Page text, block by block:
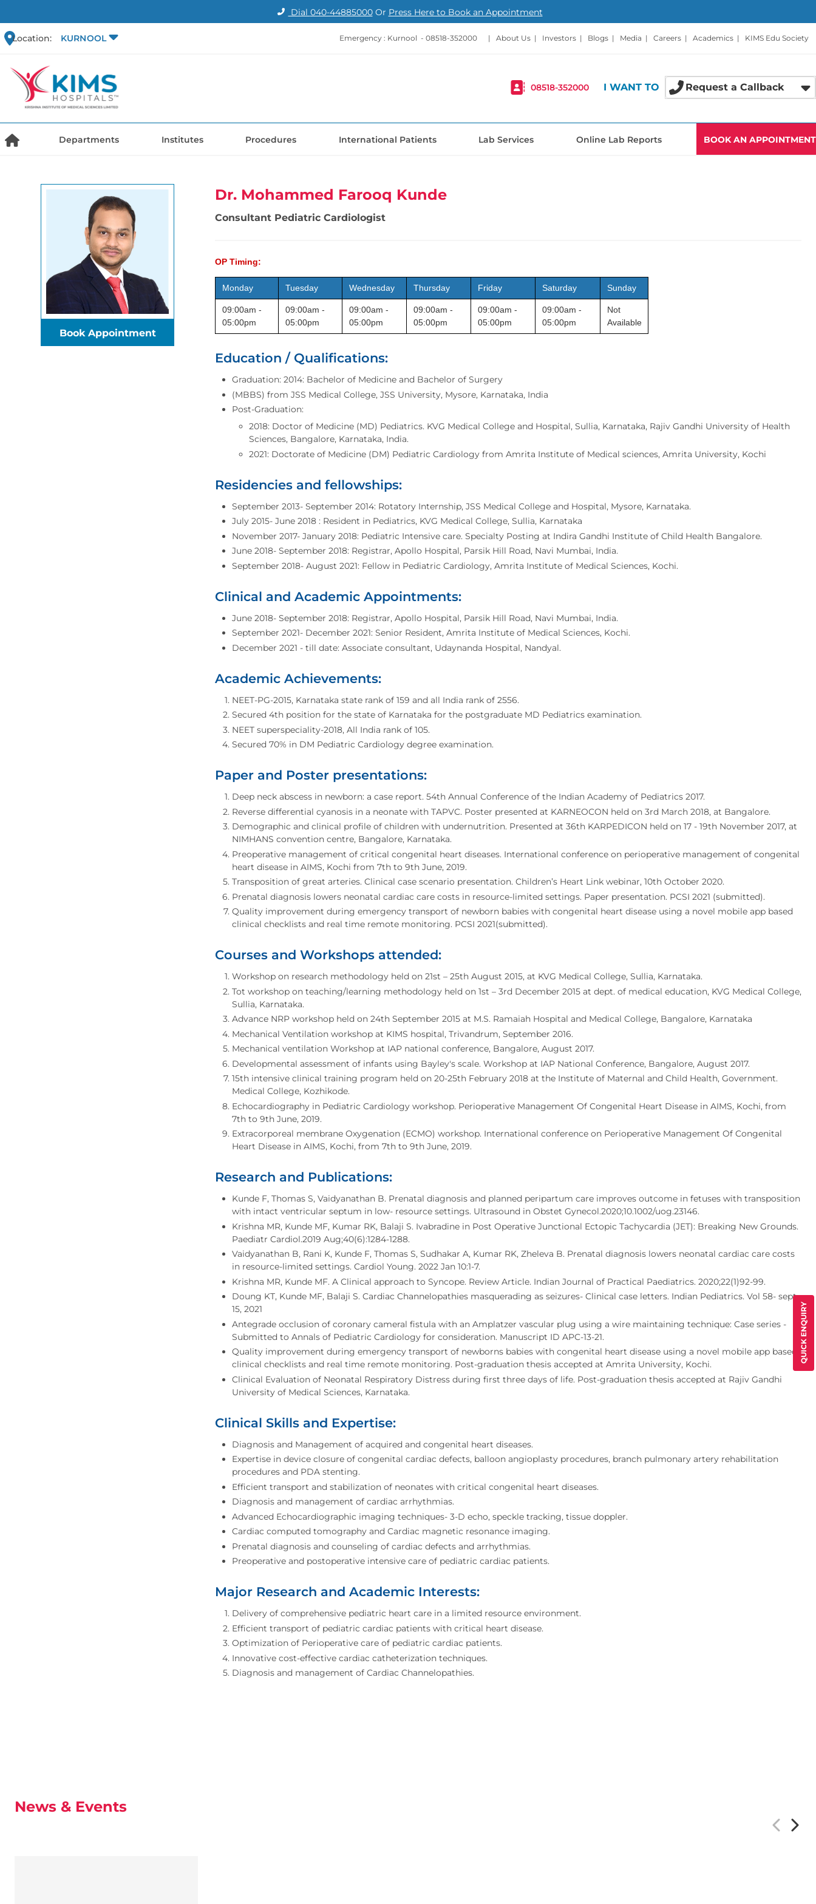
Dial 040-44885000Or Press Here to Book an Appointment
Location: KURNOOL Emergency : Kurnool - 08518-352000 | About Us | Investors | Blogs | Media | Careers | Academics | KIMS Edu Society
08518-352000 I WANT TO Request a Callback
Departments Institutes Procedures International Patients Lab Services Online Lab Reports BOOK AN APPOINTMENT
QUICK ENQUIRY
Book Appointment
Dr. Mohammed Farooq Kunde
Consultant Pediatric Cardiologist
OP Timing:
Monday Tuesday Wednesday Thursday Friday Saturday Sunday
09:00am -
05:00pm
09:00am -
05:00pm
09:00am -
05:00pm
09:00am -
05:00pm
09:00am -
05:00pm
09:00am -
05:00pm
Not
Available
Education / Qualifications:
Graduation: 2014: Bachelor of Medicine and Bachelor of Surgery
(MBBS) from JSS Medical College, JSS University, Mysore, Karnataka, India
Post-Graduation:
2018: Doctor of Medicine (MD) Pediatrics. KVG Medical College and Hospital, Sullia, Karnataka, Rajiv Gandhi University of Health
Sciences, Bangalore, Karnataka, India.
2021: Doctorate of Medicine (DM) Pediatric Cardiology from Amrita Institute of Medical sciences, Amrita University, Kochi
Residencies and fellowships:
September 2013- September 2014: Rotatory Internship, JSS Medical College and Hospital, Mysore, Karnataka.
July 2015- June 2018 : Resident in Pediatrics, KVG Medical College, Sullia, Karnataka
November 2017- January 2018: Pediatric Intensive care. Specialty Posting at Indira Gandhi Institute of Child Health Bangalore.
June 2018- September 2018: Registrar, Apollo Hospital, Parsik Hill Road, Navi Mumbai, India.
September 2018- August 2021: Fellow in Pediatric Cardiology, Amrita Institute of Medical Sciences, Kochi.
Clinical and Academic Appointments:
June 2018- September 2018: Registrar, Apollo Hospital, Parsik Hill Road, Navi Mumbai, India.
September 2021- December 2021: Senior Resident, Amrita Institute of Medical Sciences, Kochi.
December 2021 - till date: Associate consultant, Udaynanda Hospital, Nandyal.
Academic Achievements:
NEET-PG-2015, Karnataka state rank of 159 and all India rank of 2556.
Secured 4th position for the state of Karnataka for the postgraduate MD Pediatrics examination.
NEET superspeciality-2018, All India rank of 105.
Secured 70% in DM Pediatric Cardiology degree examination.
Paper and Poster presentations:
Deep neck abscess in newborn: a case report. 54th Annual Conference of the Indian Academy of Pediatrics 2017.
Reverse differential cyanosis in a neonate with TAPVC. Poster presented at KARNEOCON held on 3rd March 2018, at Bangalore.
Demographic and clinical profile of children with undernutrition. Presented at 36th KARPEDICON held on 17 - 19th November 2017, at
NIMHANS convention centre, Bangalore, Karnataka.
Preoperative management of critical congenital heart diseases. International conference on perioperative management of congenital
heart disease in AIMS, Kochi from 7th to 9th June, 2019.
Transposition of great arteries. Clinical case scenario presentation. Children’s Heart Link webinar, 10th October 2020.
Prenatal diagnosis lowers neonatal cardiac care costs in resource-limited settings. Paper presentation. PCSI 2021 (submitted).
Quality improvement during emergency transport of newborn babies with congenital heart disease using a novel mobile app based
clinical checklists and real time remote monitoring. PCSI 2021(submitted).
Courses and Workshops attended:
Workshop on research methodology held on 21st – 25th August 2015, at KVG Medical College, Sullia, Karnataka.
Tot workshop on teaching/learning methodology held on 1st – 3rd December 2015 at dept. of medical education, KVG Medical College,
Sullia, Karnataka.
Advance NRP workshop held on 24th September 2015 at M.S. Ramaiah Hospital and Medical College, Bangalore, Karnataka
Mechanical Ventilation workshop at KIMS hospital, Trivandrum, September 2016.
Mechanical ventilation Workshop at IAP national conference, Bangalore, August 2017.
Developmental assessment of infants using Bayley's scale. Workshop at IAP National Conference, Bangalore, August 2017.
15th intensive clinical training program held on 20-25th February 2018 at the Institute of Maternal and Child Health, Government.
Medical College, Kozhikode.
Echocardiography in Pediatric Cardiology workshop. Perioperative Management Of Congenital Heart Disease in AIMS, Kochi, from
7th to 9th June, 2019.
Extracorporeal membrane Oxygenation (ECMO) workshop. International conference on Perioperative Management Of Congenital
Heart Disease in AIMS, Kochi, from 7th to 9th June, 2019.
Research and Publications:
Kunde F, Thomas S, Vaidyanathan B. Prenatal diagnosis and planned peripartum care improves outcome in fetuses with transposition
with intact ventricular septum in low- resource settings. Ultrasound in Obstet Gynecol.2020;10.1002/uog.23146.
Krishna MR, Kunde MF, Kumar RK, Balaji S. Ivabradine in Post Operative Junctional Ectopic Tachycardia (JET): Breaking New Grounds.
Paediatr Cardiol.2019 Aug;40(6):1284-1288.
Vaidyanathan B, Rani K, Kunde F, Thomas S, Sudhakar A, Kumar RK, Zheleva B. Prenatal diagnosis lowers neonatal cardiac care costs
in resource-limited settings. Cardiol Young. 2022 Jan 10:1-7.
Krishna MR, Kunde MF. A Clinical approach to Syncope. Review Article. Indian Journal of Practical Paediatrics. 2020;22(1)92-99.
Doung KT, Kunde MF, Balaji S. Cardiac Channelopathies masquerading as seizures- Clinical case letters. Indian Pediatrics. Vol 58- sept
15, 2021
Antegrade occlusion of coronary cameral fistula with an Amplatzer vascular plug using a wire maintaining technique: Case series -
Submitted to Annals of Pediatric Cardiology for consideration. Manuscript ID APC-13-21.
Quality improvement during emergency transport of newborns babies with congenital heart disease using a novel mobile app based
clinical checklists and real time remote monitoring. Post-graduation thesis accepted at Amrita University, Kochi.
Clinical Evaluation of Neonatal Respiratory Distress during first three days of life. Post-graduation thesis accepted at Rajiv Gandhi
University of Medical Sciences, Karnataka.
Clinical Skills and Expertise:
Diagnosis and Management of acquired and congenital heart diseases.
Expertise in device closure of congenital cardiac defects, balloon angioplasty procedures, branch pulmonary artery rehabilitation
procedures and PDA stenting.
Efficient transport and stabilization of neonates with critical congenital heart diseases.
Diagnosis and management of cardiac arrhythmias.
Advanced Echocardiographic imaging techniques- 3-D echo, speckle tracking, tissue doppler.
Cardiac computed tomography and Cardiac magnetic resonance imaging.
Prenatal diagnosis and counseling of cardiac defects and arrhythmias.
Preoperative and postoperative intensive care of pediatric cardiac patients.
Major Research and Academic Interests:
Delivery of comprehensive pediatric heart care in a limited resource environment.
Efficient transport of pediatric cardiac patients with critical heart disease.
Optimization of Perioperative care of pediatric cardiac patients.
Innovative cost-effective cardiac catheterization techniques.
Diagnosis and management of Cardiac Channelopathies.
News & Events